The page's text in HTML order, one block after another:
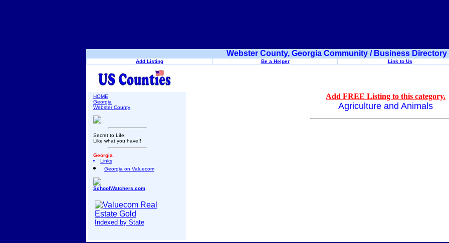
Webster County, Georgia Community / Business Directory
Add Listing Be a Helper Link to Us
HOME
Georgia
Webster County
Secret to Life:
Like what you have!!
Georgia
Links
Georgia on Valuecom
SchoolWatchers.com
Indexed by State
Add FREE Listing to this category.
Agriculture and Animals